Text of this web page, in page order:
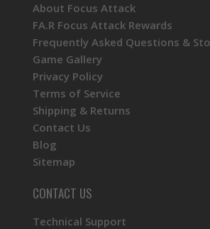
About Focus Attack
FA.R Focus Attack Rewards
Frequently Asked Questions &
Game Gallery
Privacy Policy
Terms of Service
Shipping & Returns
Contact Us
Blog
Sitemap
CONTACT US
Technical Support